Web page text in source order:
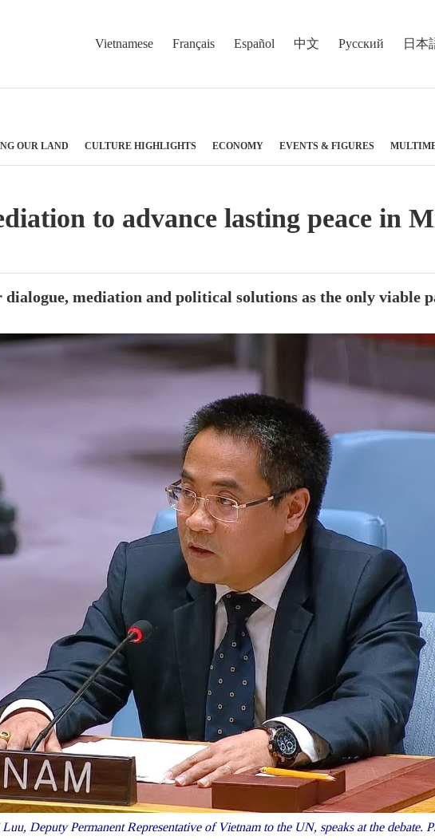
Vietnamese Français Español 中文 Русский 日本
OUR LAND CULTURE HIGHLIGHTS ECONOMY EVENTS & FIGURES
to advance lasting peace in
mediation and political solutions as the only viable
Deputy Permanent Representative of Vietnam to the UN, speaks at the debate.